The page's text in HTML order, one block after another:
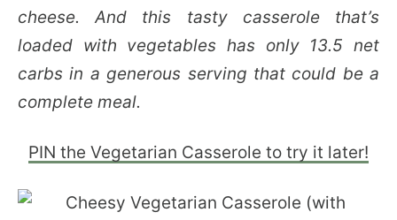
cheese. And this tasty casserole that’s
loaded with vegetables has only 13.5 net
carbs in a generous serving that could be a
complete meal.
PIN the Vegetarian Casserole to try it later!